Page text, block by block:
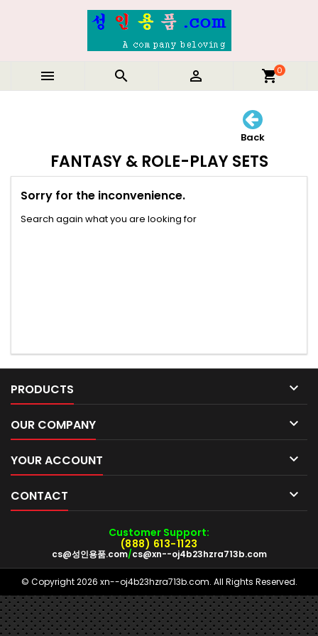
   shopping_cart0
Back
FANTASY & ROLE-PLAY SETS
Sorry for the inconvenience.
Search again what you are looking for
PRODUCTS 
OUR COMPANY 
YOUR ACCOUNT 
CONTACT 
Customer Support:
(888) 613-1123
cs@성인용품.com/cs@xn--oj4b23hzra713b.com
© Copyright 2026 xn--oj4b23hzra713b.com. All Rights Reserved.